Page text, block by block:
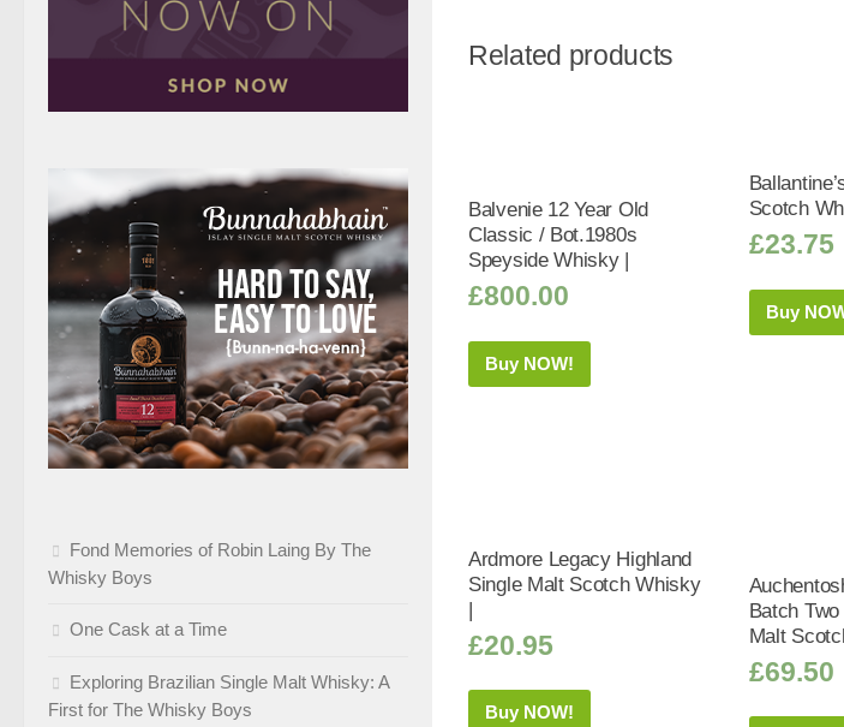
Related products
Balvenie 12 Year Old
Classic / Bot.1980s
Speyside Whisky |
£800.00
Buy NOW!
Scotch
£23.75
Buy
Ardmore Legacy Highland
Single Malt Scotch Whisky
|
£20.95
Buy NOW!
Batch
Malt
£69.50
Fond Memories of Robin Laing By The
Whisky Boys
One Cask at a Time
Exploring Brazilian Single Malt Whisky: A
First for The Whisky Boys